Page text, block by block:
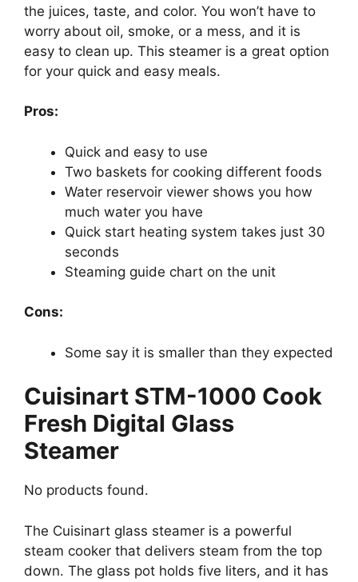
the juices, taste, and color. You won’t have to
worry about oil, smoke, or a mess, and it is
easy to clean up. This steamer is a great option
for your quick and easy meals.
Pros:
Quick and easy to use
Two baskets for cooking different foods
Water reservoir viewer shows you how
much water you have
Quick start heating system takes just 30
seconds
Steaming guide chart on the unit
Cons:
Some say it is smaller than they expected
Cuisinart STM-1000 Cook
Fresh Digital Glass
Steamer
No products found.
The Cuisinart glass steamer is a powerful
steam cooker that delivers steam from the top
down. The glass pot holds five liters, and it has